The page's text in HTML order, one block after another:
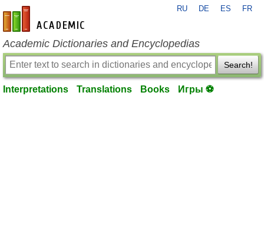
en-academic.com
RU DE ES FR
Academic Dictionaries and Encyclopedias
Search!
Interpretations Translations Books Игры ⚽